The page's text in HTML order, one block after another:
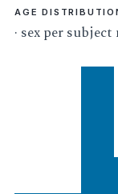
AGE
· sex per